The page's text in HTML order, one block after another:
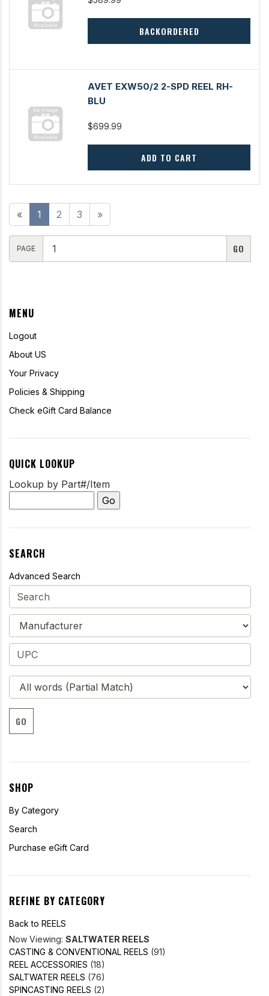
MENU
Logout
About US
Your Privacy
Policies & Shipping
Check eGift Card Balance
QUICK LOOKUP
Lookup by Part#/Item
SEARCH
Advanced Search
GO
SHOP
By Category
Search
Purchase eGift Card
REFINE BY CATEGORY
Back to REELS
Now Viewing: SALTWATER REELS
CASTING & CONVENTIONAL REELS (91)
REEL ACCESSORIES (18)
SALTWATER REELS (76)
SPINCASTING REELS (2)
BACKORDERED
AVET EXW50/2 2-SPD REEL RH-
BLU
$699.99
ADD TO CART
« 1 2 3 »
PAGE